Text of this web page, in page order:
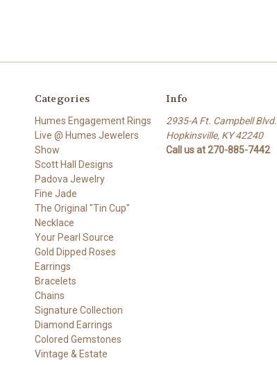
Categories
Humes Engagement Rings
Live @ Humes Jewelers
Show
Scott Hall Designs
Padova Jewelry
Fine Jade
The Original "Tin Cup"
Necklace
Your Pearl Source
Gold Dipped Roses
Earrings
Bracelets
Chains
Signature Collection
Diamond Earrings
Colored Gemstones
Vintage & Estate
Info
2935-A Ft. Campbell Blvd.
Hopkinsville, KY 42240
Call us at 270-885-7442